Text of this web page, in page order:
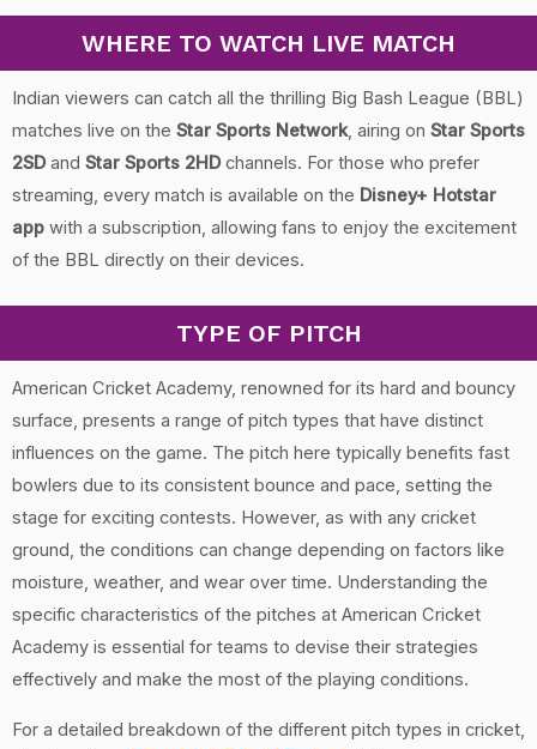
WHERE TO WATCH LIVE MATCH
Indian viewers can catch all the thrilling Big Bash League (BBL)
matches live on the Star Sports Network, airing on Star Sports
2SDand Star Sports 2HDchannels. For those who prefer
streaming, every match is available on the Disney+ Hotstar
app with a subscription, allowing fans to enjoy the excitement
of the BBL directly on their devices.
TYPE OF PITCH
American Cricket Academy, renowned for its hard and bouncy
surface, presents a range of pitch types that have distinct
influences on the game. The pitch here typically benefits fast
bowlers due to its consistent bounce and pace, setting the
stage for exciting contests. However, as with any cricket
ground, the conditions can change depending on factors like
moisture, weather, and wear over time. Understanding the
specific characteristics of the pitches at American Cricket
Academy is essential for teams to devise their strategies
effectively and make the most of the playing conditions.
For a detailed breakdown of the different pitch types in cricket,